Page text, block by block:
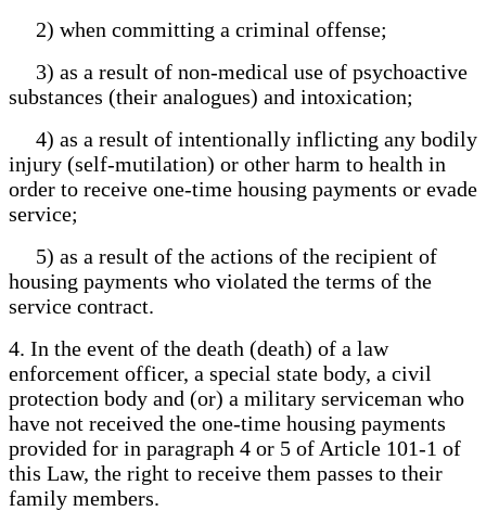
2) when committing a criminal offense;
3) as a result of non-medical use of psychoactive
substances (their analogues) and intoxication;
4) as a result of intentionally inflicting any bodily
injury (self-mutilation) or other harm to health in
order to receive one-time housing payments or evade
service;
5) as a result of the actions of the recipient of
housing payments who violated the terms of the
service contract.
4. In the event of the death (death) of a law
enforcement officer, a special state body, a civil
protection body and (or) a military serviceman who
have not received the one-time housing payments
provided for in paragraph 4 or 5 of Article 101-1 of
this Law, the right to receive them passes to their
family members.